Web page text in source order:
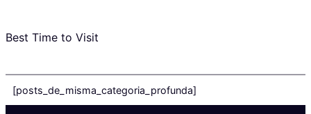
Best Time to Visit
[posts_de_misma_categoria_profunda]